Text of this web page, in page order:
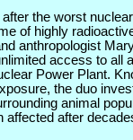
the worst nuclear
of highly
anthropologist
access to all
Power Plant.
the duo
animal
affected after